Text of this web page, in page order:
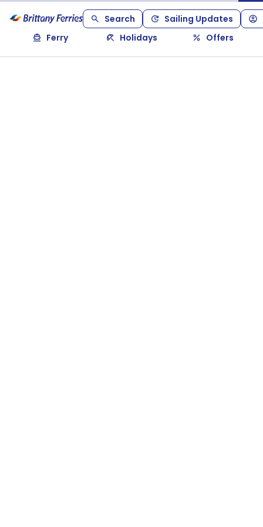
Search
Sailing Updates
Ferry
Holidays Offers